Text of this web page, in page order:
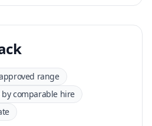
range
comparable hire